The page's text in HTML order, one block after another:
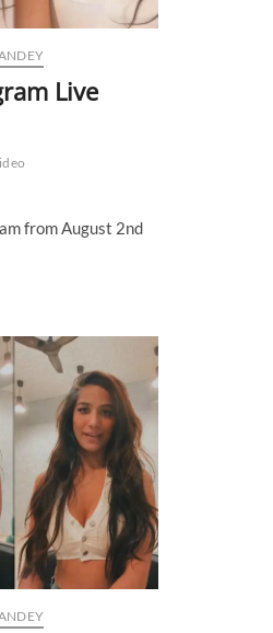
Live
from August 2nd